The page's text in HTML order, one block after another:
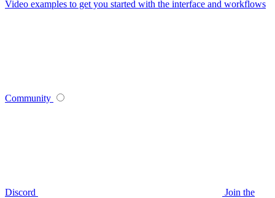
Video examples to get you started with the interface and workflows
Community
Discord
Join the